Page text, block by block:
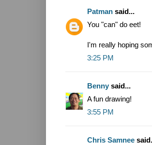
Patman said...
You "can" do eet!
I'm really hoping
3:25 PM
Benny said...
A fun drawing!
3:55 PM
Chris Samnee